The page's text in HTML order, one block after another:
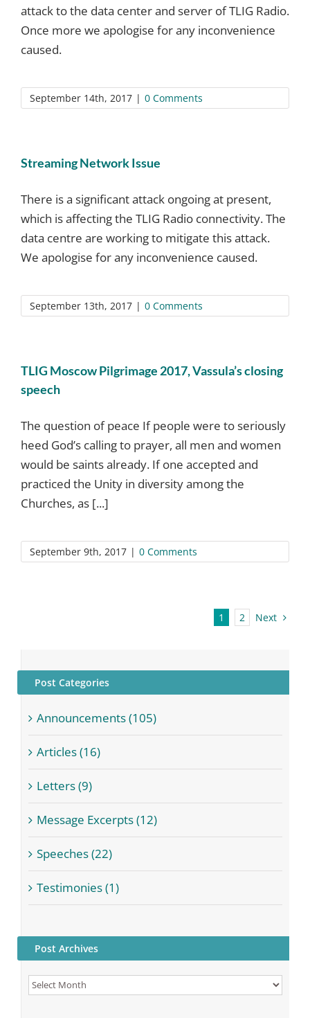
attack to the data center and server of TLIG Radio.
Once more we apologise for any inconvenience
caused.
September 14th, 2017 | 0 Comments
Streaming Network Issue
There is a significant attack ongoing at present,
which is affecting the TLIG Radio connectivity. The
data centre are working to mitigate this attack.
We apologise for any inconvenience caused.
September 13th, 2017 | 0 Comments
TLIG Moscow Pilgrimage 2017, Vassula’s closing
speech
The question of peace If people were to seriously
heed God’s calling to prayer, all men and women
would be saints already. If one accepted and
practiced the Unity in diversity among the
Churches, as [...]
September 9th, 2017 | 0 Comments
1 2 Next
Post Categories
Announcements (105)
Articles (16)
Letters (9)
Message Excerpts (12)
Speeches (22)
Testimonies (1)
Post Archives
Post